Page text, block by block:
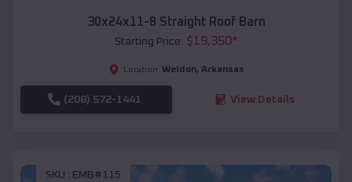
30x24x11-8 Straight Roof Barn
Starting Price: $19,350*
Location: Weldon, Arkansas
(208) 572-1441 View Details
SKU : EMB#115